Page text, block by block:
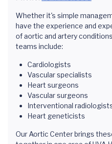
Whether it's simple
have the experience and
of aortic and artery
teams include:
Cardiologists
Vascular specialists
Heart surgeons
Vascular surgeons
Interventional
Heart geneticists
Our Aortic Center brings